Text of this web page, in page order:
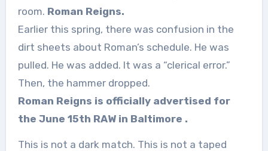
room. Roman Reigns.
Earlier this spring, there was confusion in the
dirt sheets about Roman’s schedule. He was
pulled. He was added. It was a “clerical error.”
Then, the hammer dropped.
Roman Reigns is officially advertised for
the June 15th RAW in Baltimore .
This is not a dark match. This is not a taped